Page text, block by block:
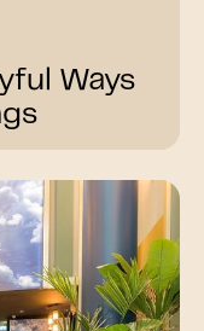
Ways